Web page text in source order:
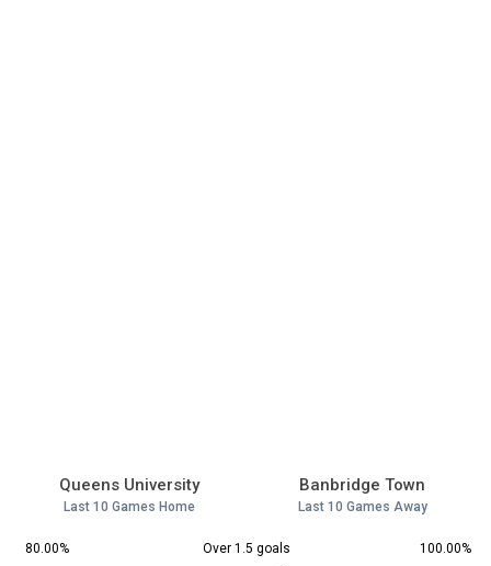
Queens University
Last 10 Games Home
Banbridge Town
Last 10 Games Away
80.00% Over 1.5 goals
100.00%